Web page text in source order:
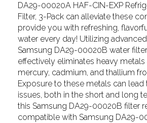
DA29-00020A HAF-CIN-EXP
Filter, 3-Pack can alleviate these
provide you with refreshing,
water every day! Utilizing
Samsung DA29-00020B water
effectively eliminates heavy metals
mercury, cadmium, and thallium
Exposure to these metals can lead
issues, both in the short and long
this Samsung DA29-00020B filter
compatible with Samsung DA29-